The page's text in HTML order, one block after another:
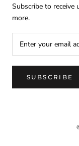
Subscribe to receive
more.
SUBSCRIBE